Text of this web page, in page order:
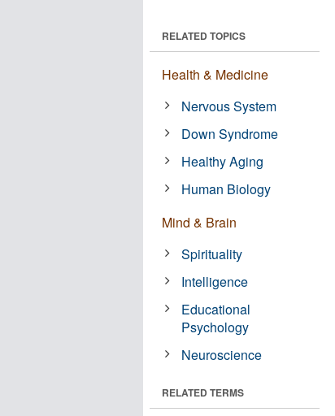
RELATED TOPICS
Health & Medicine
Nervous System
Down Syndrome
Healthy Aging
Human Biology
Mind & Brain
Spirituality
Intelligence
Educational
Psychology
Neuroscience
RELATED TERMS